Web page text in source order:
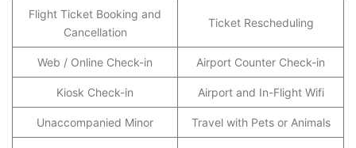
Flight Ticket Booking and
Cancellation
Ticket Rescheduling
Web / Online Check-in Airport Counter Check-in
Kiosk Check-in Airport and In-Flight Wifi
Unaccompanied Minor Travel with Pets or Animals